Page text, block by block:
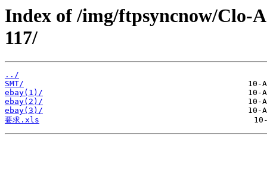
Index of /img/ftpsyncnow/Clo-
117/
../
SMT/
ebay(1)/
ebay(2)/
ebay(3)/
要求.xls